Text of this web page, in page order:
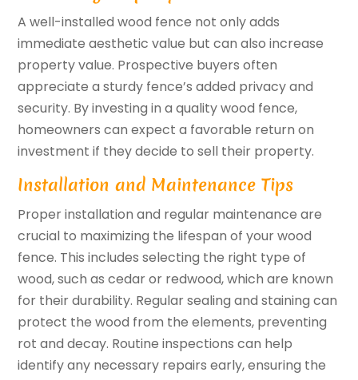
A well-installed wood fence not only adds
immediate aesthetic value but can also increase
property value. Prospective buyers often
appreciate a sturdy fence’s added privacy and
security. By investing in a quality wood fence,
homeowners can expect a favorable return on
investment if they decide to sell their property.
Installation and Maintenance Tips
Proper installation and regular maintenance are
crucial to maximizing the lifespan of your wood
fence. This includes selecting the right type of
wood, such as cedar or redwood, which are known
for their durability. Regular sealing and staining can
protect the wood from the elements, preventing
rot and decay. Routine inspections can help
identify any necessary repairs early, ensuring the